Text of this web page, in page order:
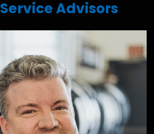
Service Advisors